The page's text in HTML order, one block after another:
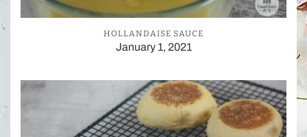
HOLLANDAISE SAUCE
January 1, 2021